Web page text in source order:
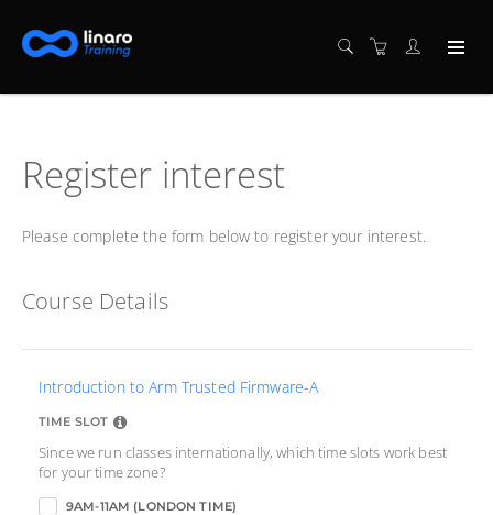
Register interest
Please complete the form below to register your interest.
Course Details
Introduction to Arm Trusted Firmware-A
TIME SLOT
Since we run classes internationally, which time slots work best
for your time zone?
9AM-11AM (LONDON TIME)